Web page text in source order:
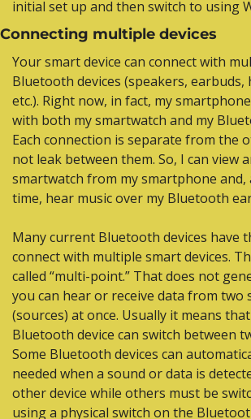
initial set up and then switch to using
Connecting multiple devices
Your smart device can connect with
Bluetooth devices (speakers, earbuds,
etc.). Right now, in fact, my
with both my smartwatch and my
Each connection is separate from the
not leak between them. So, I can view
smartwatch from my smartphone and,
time, hear music over my Bluetooth
Many current Bluetooth devices have
connect with multiple smart devices.
called “multi-point.” That does not
you can hear or receive data from two
(sources) at once. Usually it means
Bluetooth device can switch between
Some Bluetooth devices can
needed when a sound or data is
other device while others must be
using a physical switch on the